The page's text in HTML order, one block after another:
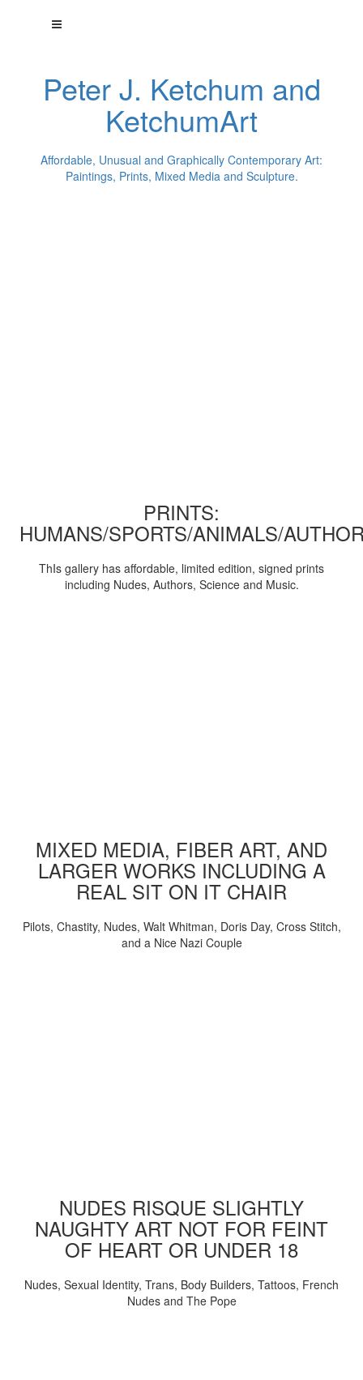
Peter J. Ketchum and
KetchumArt
Affordable, Unusual and Graphically Contemporary Art:
Paintings, Prints, Mixed Media and Sculpture.
PRINTS:
HUMANS/SPORTS/ANIMALS/
ThIs gallery has affordable, limited edition, signed prints
including Nudes, Authors, Science and Music.
MIXED MEDIA, FIBER ART, AND
LARGER WORKS INCLUDING A
REAL SIT ON IT CHAIR
Pilots, Chastity, Nudes, Walt Whitman, Doris Day, Cross Stitch,
and a Nice Nazi Couple
NUDES RISQUE SLIGHTLY
NAUGHTY ART NOT FOR FEINT
OF HEART OR UNDER 18
Nudes, Sexual Identity, Trans, Body Builders, Tattoos, French
Nudes and The Pope